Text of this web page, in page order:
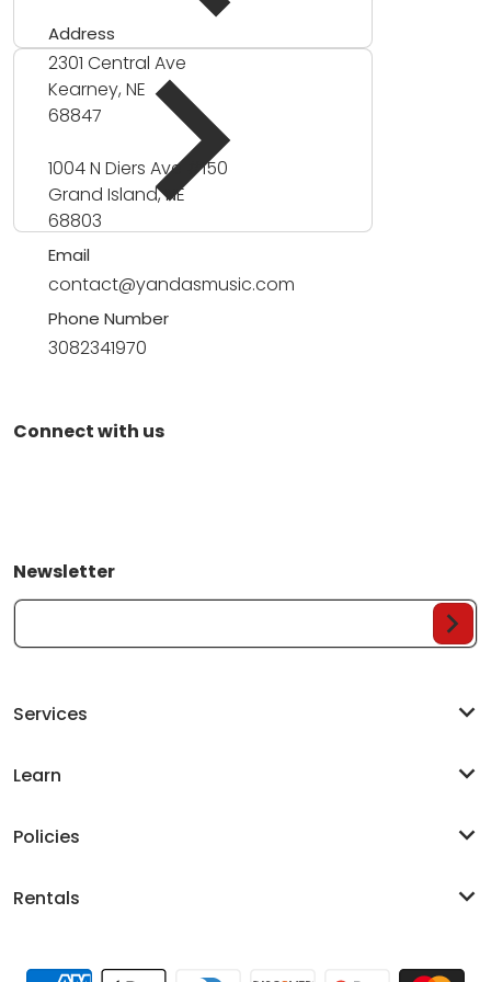
Address
2301 Central Ave
Kearney, NE
68847
1004 N Diers Ave #150
Grand Island, NE
68803
Email
contact@yandasmusic.com
Phone Number
3082341970
Connect with us
Newsletter
Your Email...
Services
Learn
Policies
Rentals
Payment methods